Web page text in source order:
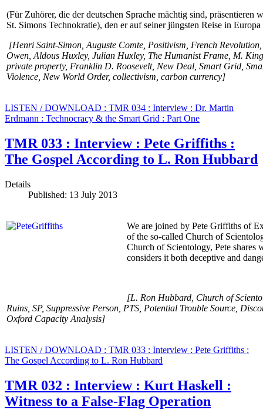
(Für Zuhörer, die der deutschen Sprache mächtig sind, präsentieren
St. Simons Technokratie), den er auf seiner jüngsten Reise in
[Henri Saint-Simon, Auguste Comte, Positivism French
Owen, Aldous Huxley, Julian Huxley, The Humanist Frame, M.
private property, Franklin D. Roosevelt, New Deal, Smart Grid,
Violence, New World Order, collectivism, carbon currency]
LISTEN / DOWNLOAD : TMR 034 : Interview : Dr. Martin
Erdmann : Technocracy & the Smart Grid : Part One
TMR 033 : Interview : Pete Griffiths :
The Gospel According to L. Ron Hubbard
Details
Published: 13 July 2013
We are joined by Pete Griffiths of
of the so-called Church of
Church of Scientology, Pete shares
considers it both deceptive and
[L. Ron Hubbard, Church of
Ruins, SP, Suppressive Person, PTS, Potential Trouble Source,
Oxford Capacity Analysis]
LISTEN / DOWNLOAD : TMR 033 : Interview : Pete Griffiths :
The Gospel According to L. Ron Hubbard
TMR 032 : Interview : Kurt Haskell :
Witness to a False-Flag Operation